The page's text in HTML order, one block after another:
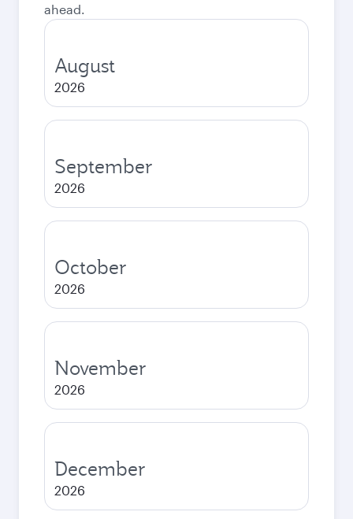
ahead.
August
2026
September
2026
October
2026
November
2026
December
2026